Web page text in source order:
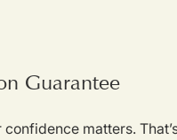
Guarantee
matters.